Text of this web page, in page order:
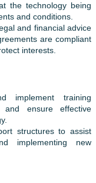
the technology being
and conditions.
and financial advice
are compliant
interests.
implement training
ensure effective
structures to assist
implementing new